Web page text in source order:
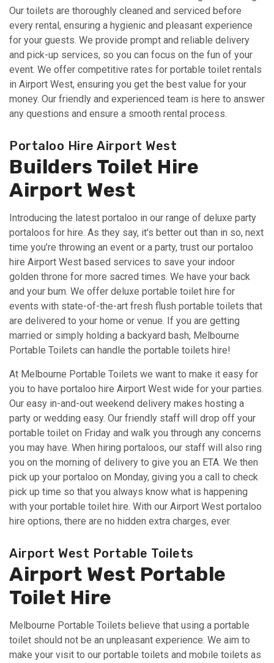
Our toilets are thoroughly cleaned and serviced before
every rental, ensuring a hygienic and pleasant experience
for your guests. We provide prompt and reliable delivery
and pick-up services, so you can focus on the fun of your
event. We offer competitive rates for portable toilet rentals
in Airport West, ensuring you get the best value for your
money. Our friendly and experienced team is here to answer
any questions and ensure a smooth rental process.
Portaloo Hire Airport West
Builders Toilet Hire
Airport West
Introducing the latest portaloo in our range of deluxe party
portaloos for hire. As they say, it's better out than in so, next
time you’re throwing an event or a party, trust our portaloo
hire Airport West based services to save your indoor
golden throne for more sacred times. We have your back
and your bum. We offer deluxe portable toilet hire for
events with state-of-the-art fresh flush portable toilets that
are delivered to your home or venue. If you are getting
married or simply holding a backyard bash, Melbourne
Portable Toilets can handle the portable toilets hire!
At Melbourne Portable Toilets we want to make it easy for
you to have portaloo hire Airport West wide for your parties.
Our easy in-and-out weekend delivery makes hosting a
party or wedding easy. Our friendly staff will drop off your
portable toilet on Friday and walk you through any concerns
you may have. When hiring portaloos, our staff will also ring
you on the morning of delivery to give you an ETA. We then
pick up your portaloo on Monday, giving you a call to check
pick up time so that you always know what is happening
with your portable toilet hire. With our Airport West portaloo
hire options, there are no hidden extra charges, ever.
Airport West Portable Toilets
Airport West Portable
Toilet Hire
Melbourne Portable Toilets believe that using a portable
toilet should not be an unpleasant experience. We aim to
make your visit to our portable toilets and mobile toilets as